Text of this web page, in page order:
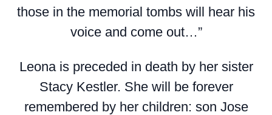
those in the memorial tombs will hear his
voice and come out…”
Leona is preceded in death by her sister
Stacy Kestler. She will be forever
remembered by her children: son Jose